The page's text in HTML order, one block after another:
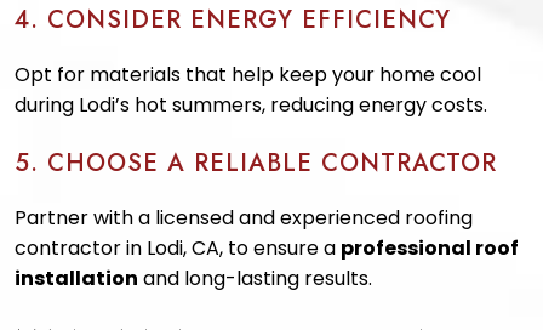
4. CONSIDER ENERGY EFFICIENCY
Opt for materials that help keep your home cool
during Lodi’s hot summers, reducing energy costs.
5. CHOOSE A RELIABLE CONTRACTOR
Partner with a licensed and experienced roofing
contractor in Lodi, CA, to ensure a professional roof
installation and long-lasting results.